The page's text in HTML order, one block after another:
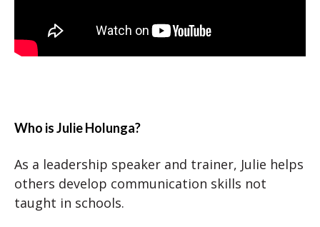
Who is Julie Holunga?
As a leadership speaker and trainer, Julie helps
others develop communication skills not
taught in schools.